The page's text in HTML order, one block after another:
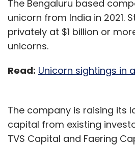
The Bengaluru based
unicorn from India in 2021.
privately at $1 billion or
unicorns.
Read: Unicorn sightings in
The company is raising its
capital from existing
TVS Capital and Faering